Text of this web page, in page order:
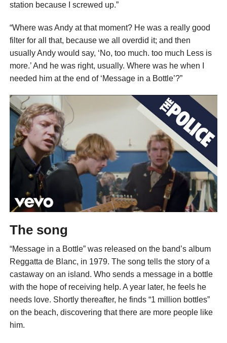
station because I screwed up.”
“Where was Andy at that moment? He was a really good
filter for all that, because we all overdid it; and then
usually Andy would say, ‘No, too much. too much Less is
more.’ And he was right, usually. Where was he when I
needed him at the end of ‘Message in a Bottle’?”
The song
“Message in a Bottle” was released on the band’s album
Reggatta de Blanc, in 1979. The song tells the story of a
castaway on an island. Who sends a message in a bottle
with the hope of receiving help. A year later, he feels he
needs love. Shortly thereafter, he finds “1 million bottles”
on the beach, discovering that there are more people like
him.